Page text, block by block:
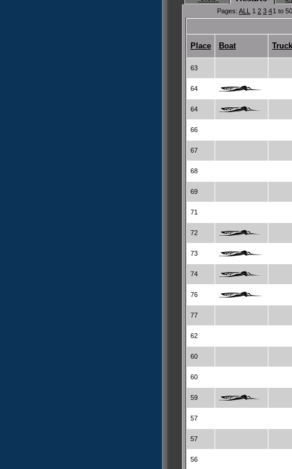
Pages: ALL 1 2 3 41 to
Place Boat Truck
63
64
64
66
67
68
69
71
72
73
74
76
77
62
60
60
59
57
57
56